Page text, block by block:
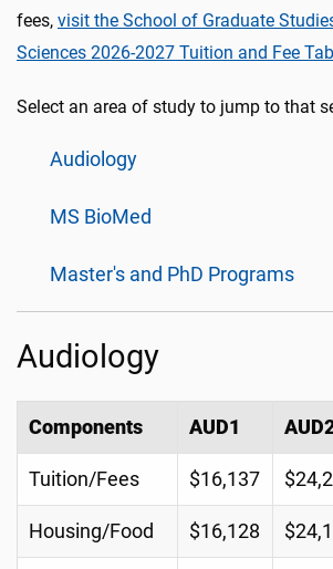
fees, visit the School of Graduate
Sciences 2026-2027 Tuition and Fee
Select an area of study to jump to that
Audiology
MS BioMed
Master's and PhD Programs
Audiology
Components AUD1
Tuition/Fees $16,137
Housing/Food $16,128